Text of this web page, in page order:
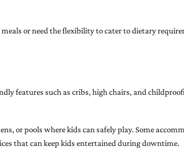
or need the flexibility to cater to dietary
features such as cribs, high chairs, and
or pools where kids can safely play. Some
that can keep kids entertained during downtime.